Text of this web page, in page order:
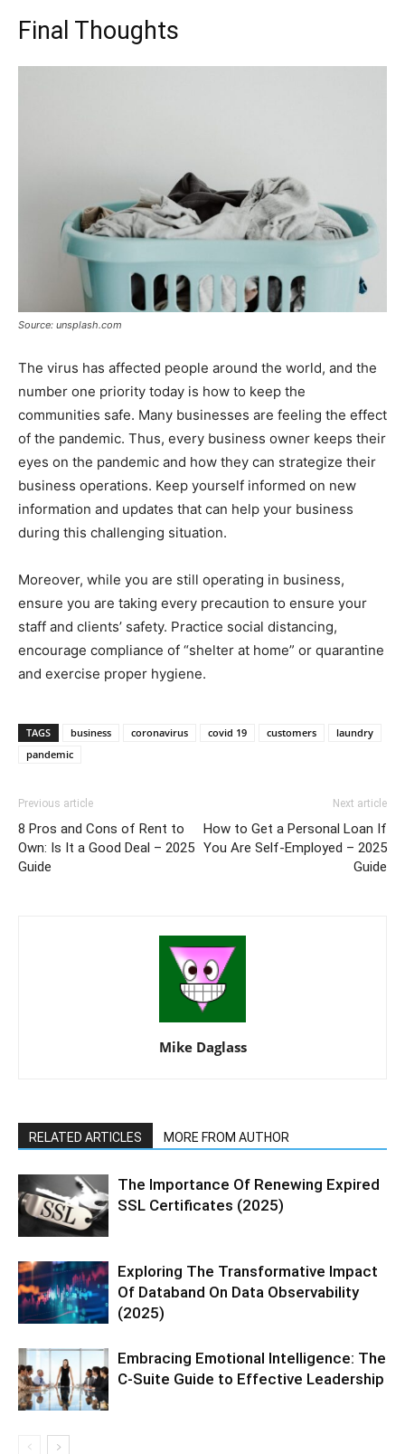
Final Thoughts
Source: unsplash.com
The virus has affected people around the world, and the
number one priority today is how to keep the
communities safe. Many businesses are feeling the effect
of the pandemic. Thus, every business owner keeps their
eyes on the pandemic and how they can strategize their
business operations. Keep yourself informed on new
information and updates that can help your business
during this challenging situation.
Moreover, while you are still operating in business,
ensure you are taking every precaution to ensure your
staff and clients’ safety. Practice social distancing,
encourage compliance of “shelter at home” or quarantine
and exercise proper hygiene.
TAGS business coronavirus covid 19 customers
laundry
pandemic
Previous article
8 Pros and Cons of Rent to
Own: Is It a Good Deal – 2025
Guide
Next article
How to Get a Personal Loan If
You Are Self-Employed – 2025
Guide
Mike Daglass
RELATED ARTICLES MORE FROM AUTHOR
The Importance Of Renewing Expired
SSL Certificates (2025)
Exploring The Transformative Impact
Of Databand On Data Observability
(2025)
Embracing Emotional Intelligence: The
C-Suite Guide to Effective Leadership